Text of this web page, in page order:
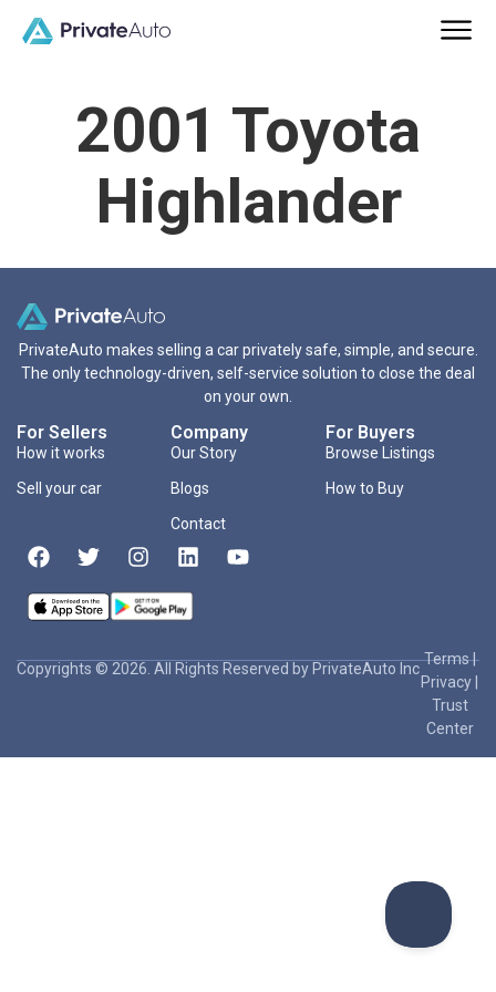
2001 Toyota
Highlander
PrivateAuto makes selling a car privately safe, simple, and secure.
The only technology-driven, self-service solution to close the deal
on your own.
For Sellers
How it works
Sell your car
Company
Our Story
Blogs
Contact
For Buyers
Browse Listings
How to Buy
Copyrights © 2026. All Rights Reserved by PrivateAuto Inc
Terms|
Privacy
Trust
Center